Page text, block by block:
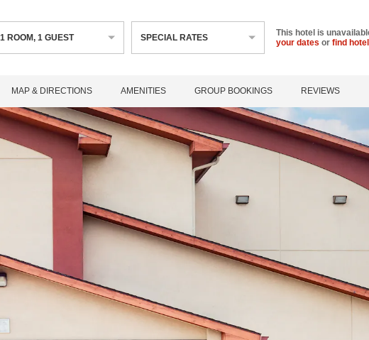
1 ROOM,1 GUEST SPECIAL RATES This hotel is
your dates or find
MAP & DIRECTIONS AMENITIES GROUP BOOKINGS REVIEWS